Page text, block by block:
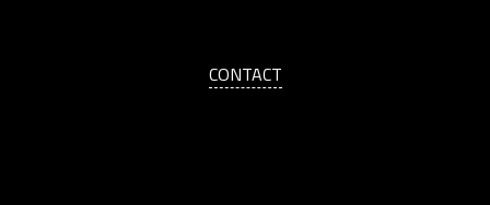
CONTACT